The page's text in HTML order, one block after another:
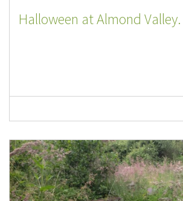
Halloween at Almond Valley.